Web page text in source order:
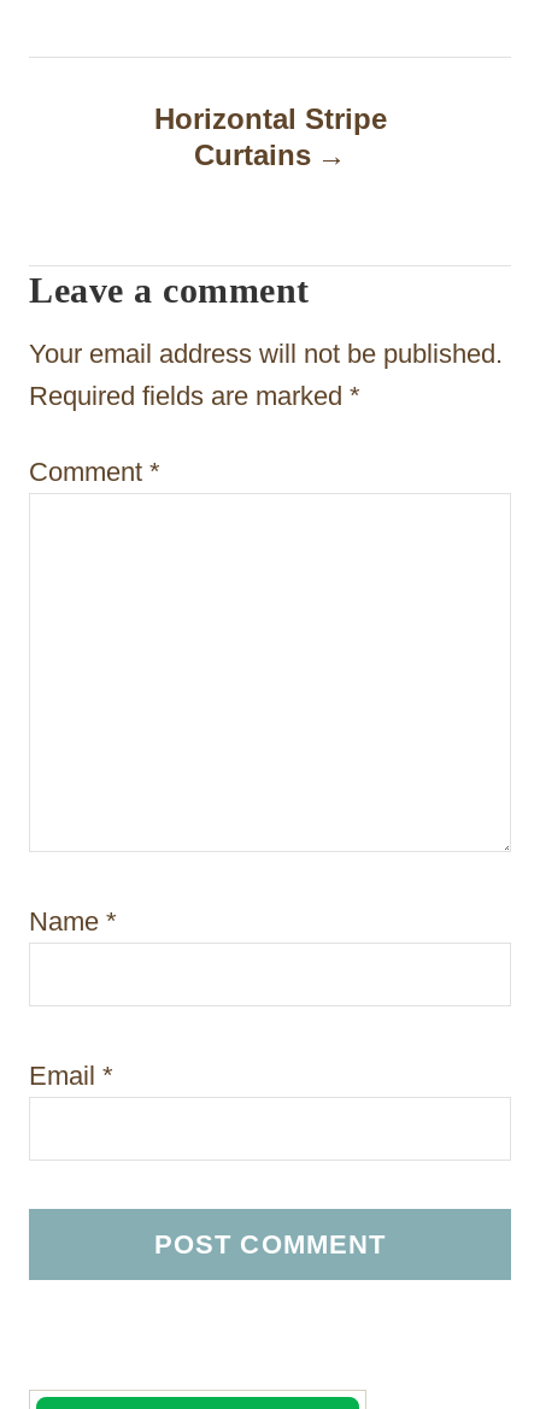
n
g
a
t
i
n
Horizontal Stripe
Curtains
Leave a comment
Your email address will not be published.
Required fields are marked *
Comment *
Name *
Email *